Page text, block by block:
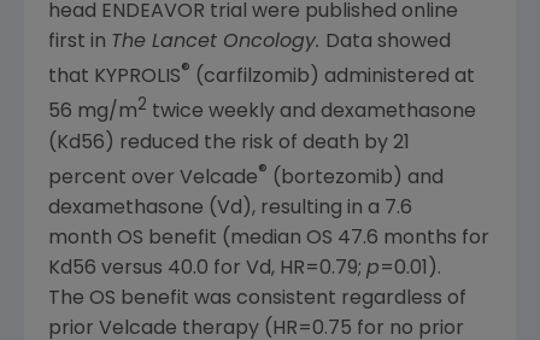
head ENDEAVOR trial were published online
first in The Lancet Oncology. Data showed
that KYPROLIS® (carfilzomib) administered at
56 mg/m2 twice weekly and dexamethasone
(Kd56) reduced the risk of death by 21
percent over Velcade® (bortezomib) and
dexamethasone (Vd), resulting in a 7.6
month OS benefit (median OS 47.6 months for
Kd56 versus 40.0 for Vd, HR=0.79; p=0.01).
The OS benefit was consistent regardless of
prior Velcade therapy (HR=0.75 for no prior